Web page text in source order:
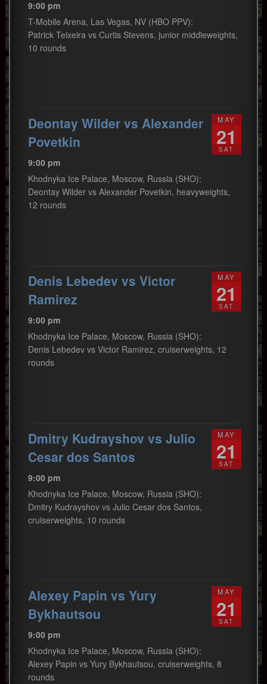
9:00 pm
T-Mobile Arena, Las Vegas, NV (HBO PPV):
Patrick Teixeira vs Curtis Stevens, junior middleweights,
10 rounds
MAY
21
SAT
Deontay Wilder vs Alexander
Povetkin
9:00 pm
Khodnyka Ice Palace, Moscow, Russia (SHO):
Deontay Wilder vs Alexander Povetkin, heavyweights,
12 rounds
MAY
21
SAT
Denis Lebedev vs Victor
Ramirez
9:00 pm
Khodnyka Ice Palace, Moscow, Russia (SHO):
Denis Lebedev vs Victor Ramirez, cruiserweights, 12
rounds
MAY
21
SAT
Dmitry Kudrayshov vs Julio
Cesar dos Santos
9:00 pm
Khodnyka Ice Palace, Moscow, Russia (SHO):
Dmitry Kudrayshov vs Julio Cesar dos Santos,
cruiserweights, 10 rounds
MAY
21
SAT
Alexey Papin vs Yury
Bykhautsou
9:00 pm
Khodnyka Ice Palace, Moscow, Russia (SHO):
Alexey Papin vs Yury Bykhautsou, cruiserweights, 8
rounds